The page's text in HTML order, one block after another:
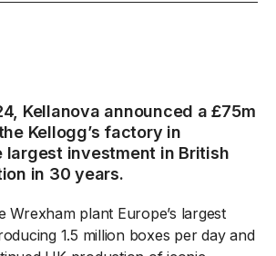
Kellanova announced a £75m
Kellogg’s factory in
largest investment in British
in 30 years.
Wrexham plant Europe’s largest
1.5 million boxes per day and